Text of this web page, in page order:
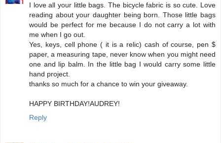
I love all your little bags. The bicycle fabric is so cute. Love
reading about your daughter being born. Those little bags
would be perfect for me because I do not carry a lot with
me when I go out.
Yes, keys, cell phone ( it is a relic) cash of course, pen $
paper, a measuring tape, never know when you might need
one and lip balm. In the little bag I would carry some little
hand project.
thanks so much for a chance to win your giveaway.
HAPPY BIRTHDAY!AUDREY!
Reply